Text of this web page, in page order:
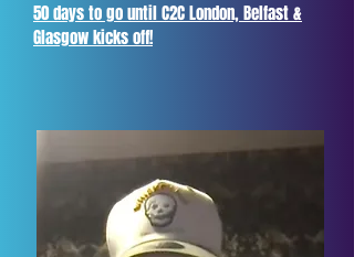
50 days to go until C2C London, Belfast &
Glasgow kicks off!